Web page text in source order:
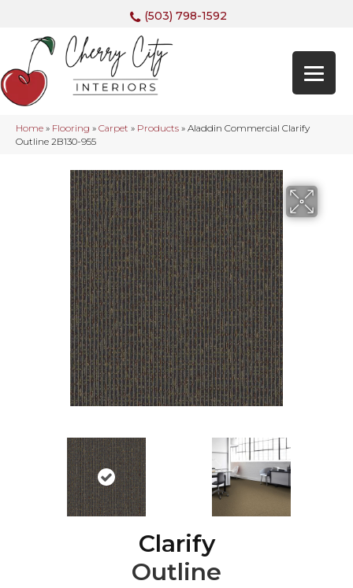
(503) 798-1592
Home » Flooring » Carpet » Products » Aladdin Commercial Clarify
Outline 2B130-955
Clarify
Outline